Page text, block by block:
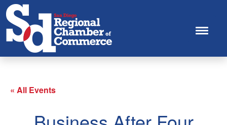
« All Events